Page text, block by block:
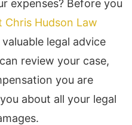
expenses? Before you
Chris Hudson Law
legal advice
review your case,
you are
about all your legal